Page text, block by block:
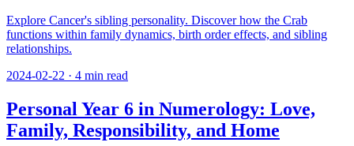
Explore Cancer's sibling personality. Discover how the Crab
functions within family dynamics, birth order effects, and sibling
relationships.
2024-02-22 · 4 min read
Personal Year 6 in Numerology: Love,
Family, Responsibility, and Home